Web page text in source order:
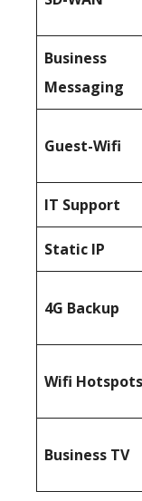
Business
Messaging
Guest-Wifi
IT Support
Static IP
4G Backup
Wifi Hotspots
Business TV